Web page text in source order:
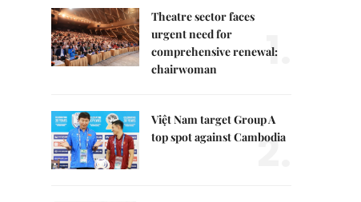
Theatre sector faces
urgent need for
comprehensive renewal:
chairwoman
1.
Việt Nam target Group A
top spot against Cambodia
2.